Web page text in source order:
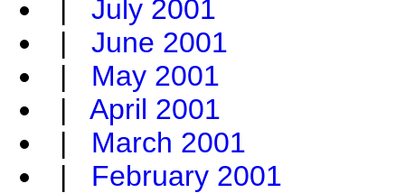
| July 2001
| June 2001
| May 2001
| April 2001
| March 2001
| February 2001